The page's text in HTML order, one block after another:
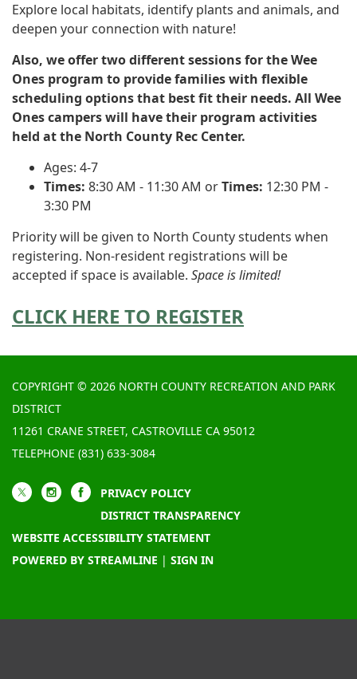
Explore local habitats, identify plants and animals, and
deepen your connection with nature!
Also, we offer two different sessions for the Wee
Ones program to provide families with flexible
scheduling options that best fit their needs. All Wee
Ones campers will have their program activities
held at the North County Rec Center.
Ages: 4-7
Times: 8:30 AM - 11:30 AM orTimes: 12:30 PM -
3:30 PM
Priority will be given to North County students when
registering. Non-resident registrations will be
accepted if space is available. Space is limited!
CLICK HERE TO REGISTER
COPYRIGHT © 2026 NORTH COUNTY RECREATION AND PARK
DISTRICT
11261 CRANE STREET, CASTROVILLE CA 95012
TELEPHONE (831) 633-3084
PRIVACY POLICY
DISTRICT TRANSPARENCY
WEBSITE ACCESSIBILITY STATEMENT
POWERED BY STREAMLINE | SIGN IN